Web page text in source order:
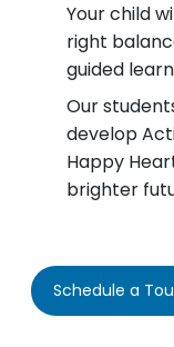
Your child
right
guided
Our
develop
Happy
brighter
Schedule a